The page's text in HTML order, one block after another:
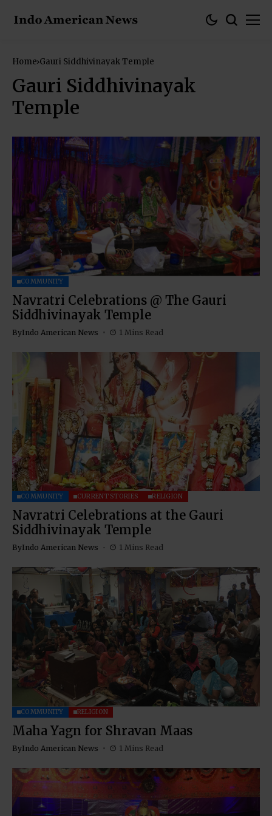
Home Gauri Siddhivinayak Temple
Gauri Siddhivinayak
Temple
COMMUNITY
Navratri Celebrations @ The Gauri
Siddhivinayak Temple
ByIndo American News 1 Mins Read
COMMUNITY CURRENT STORIES RELIGION
Navratri Celebrations at the Gauri
Siddhivinayak Temple
ByIndo American News 1 Mins Read
COMMUNITY RELIGION
Maha Yagn for Shravan Maas
ByIndo American News 1 Mins Read